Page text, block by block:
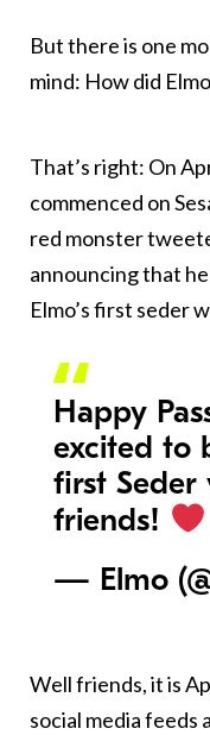
But there is one
mind: How did
That’s right: On
commenced on
red monster
announcing that
Elmo’s first seder
Happy
excited to
first Seder
friends!
— Elmo
Well friends, it is
social media feeds